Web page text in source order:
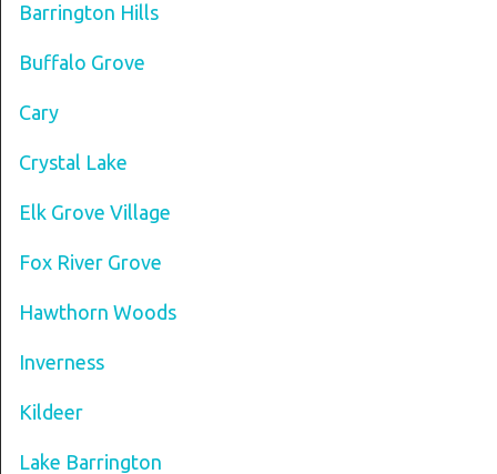
Barrington Hills
Buffalo Grove
Cary
Crystal Lake
Elk Grove Village
Fox River Grove
Hawthorn Woods
Inverness
Kildeer
Lake Barrington